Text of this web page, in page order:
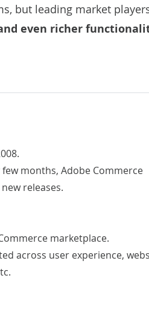
but leading market
even richer
few months, Adobe Commerce
releases.
marketplace.
across user experience,